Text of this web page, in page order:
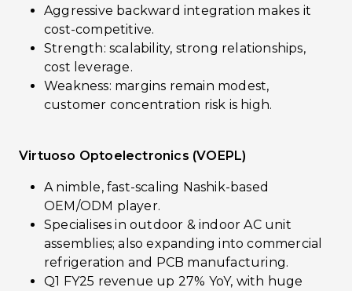
Aggressive backward integration makes it
cost-competitive.
Strength: scalability, strong relationships,
cost leverage.
Weakness: margins remain modest,
customer concentration risk is high.
Virtuoso Optoelectronics (VOEPL)
A nimble, fast-scaling Nashik-based
OEM/ODM player.
Specialises in outdoor & indoor AC unit
assemblies; also expanding into commercial
refrigeration and PCB manufacturing.
Q1 FY25 revenue up 27% YoY, with huge